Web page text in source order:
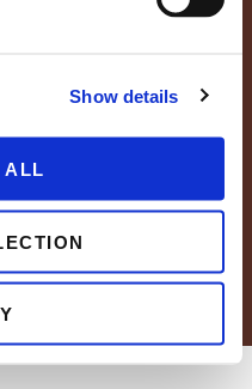
Show details
ALL
Careers
Farms, Inc.
Policy